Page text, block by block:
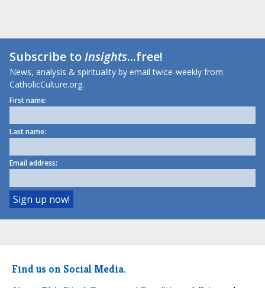
Subscribe toInsights...free!
News, analysis & spirituality by email twice-weekly from
CatholicCulture.org.
First name:
Last name:
Email address:
Find us on Social Media.